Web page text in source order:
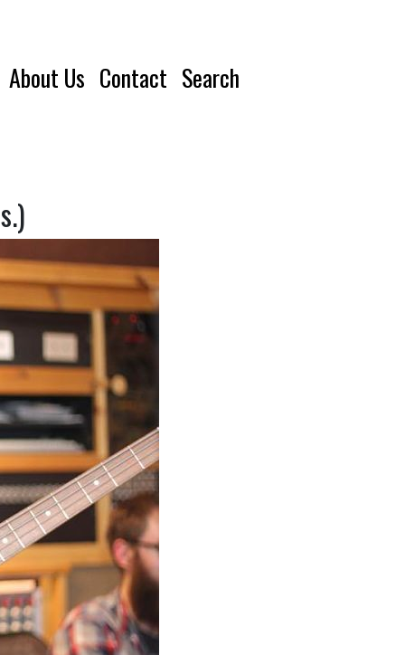
About Us Contact Search